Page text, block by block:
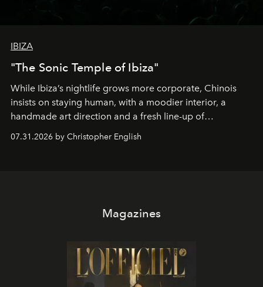
IBIZA
"The Sonic Temple of Ibiza"
While Ibiza’s nightlife grows more corporate, Chinois
insists on staying human, with a moodier interior, a
handmade art direction and a fresh line-up of
residencies, proving that scale was never the point.
07.31.2026 by Christopher English
Magazines